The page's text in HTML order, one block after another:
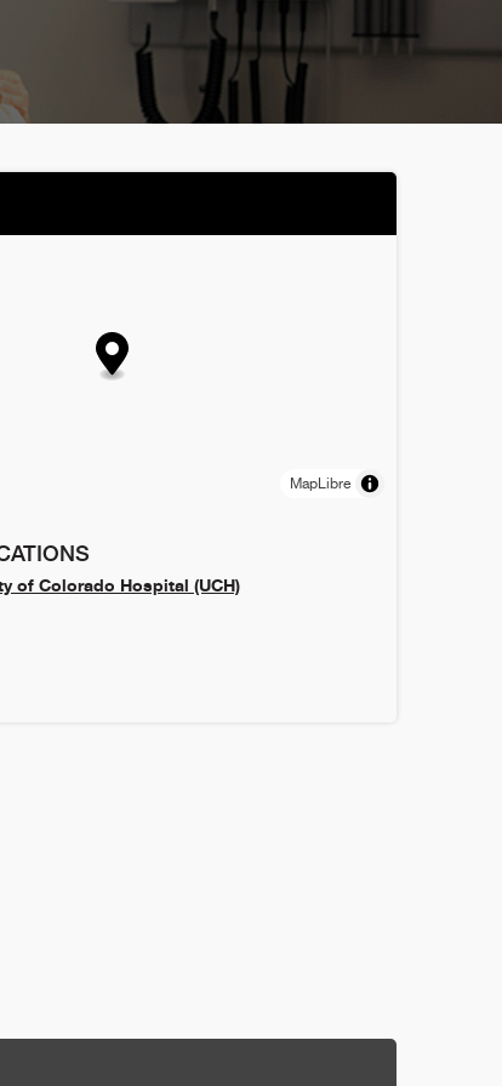
MapLibre
of Colorado Hospital (UCH)